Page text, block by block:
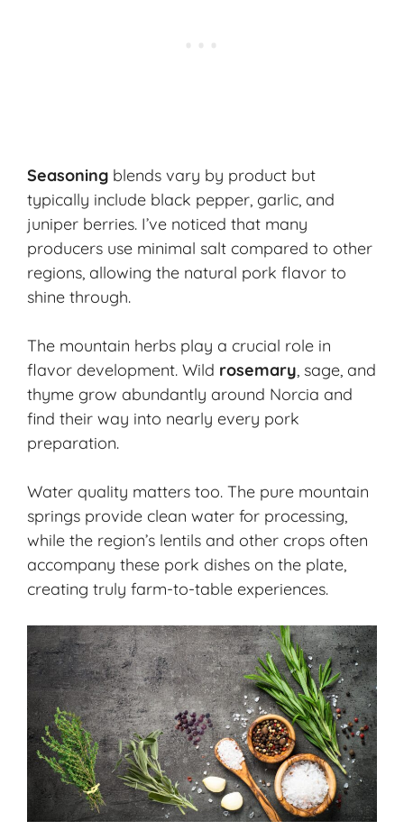
Seasoning blends vary by product but
typically include black pepper, garlic, and
juniper berries. I’ve noticed that many
producers use minimal salt compared to other
regions, allowing the natural pork flavor to
shine through.
The mountain herbs play a crucial role in
flavor development. Wild rosemary, sage, and
thyme grow abundantly around Norcia and
find their way into nearly every pork
preparation.
Water quality matters too. The pure mountain
springs provide clean water for processing,
while the region’s lentils and other crops often
accompany these pork dishes on the plate,
creating truly farm-to-table experiences.